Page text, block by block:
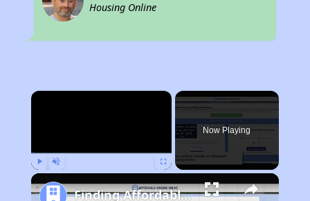
Housing Online
×
Now Playing
Finding Affordable Housing in California